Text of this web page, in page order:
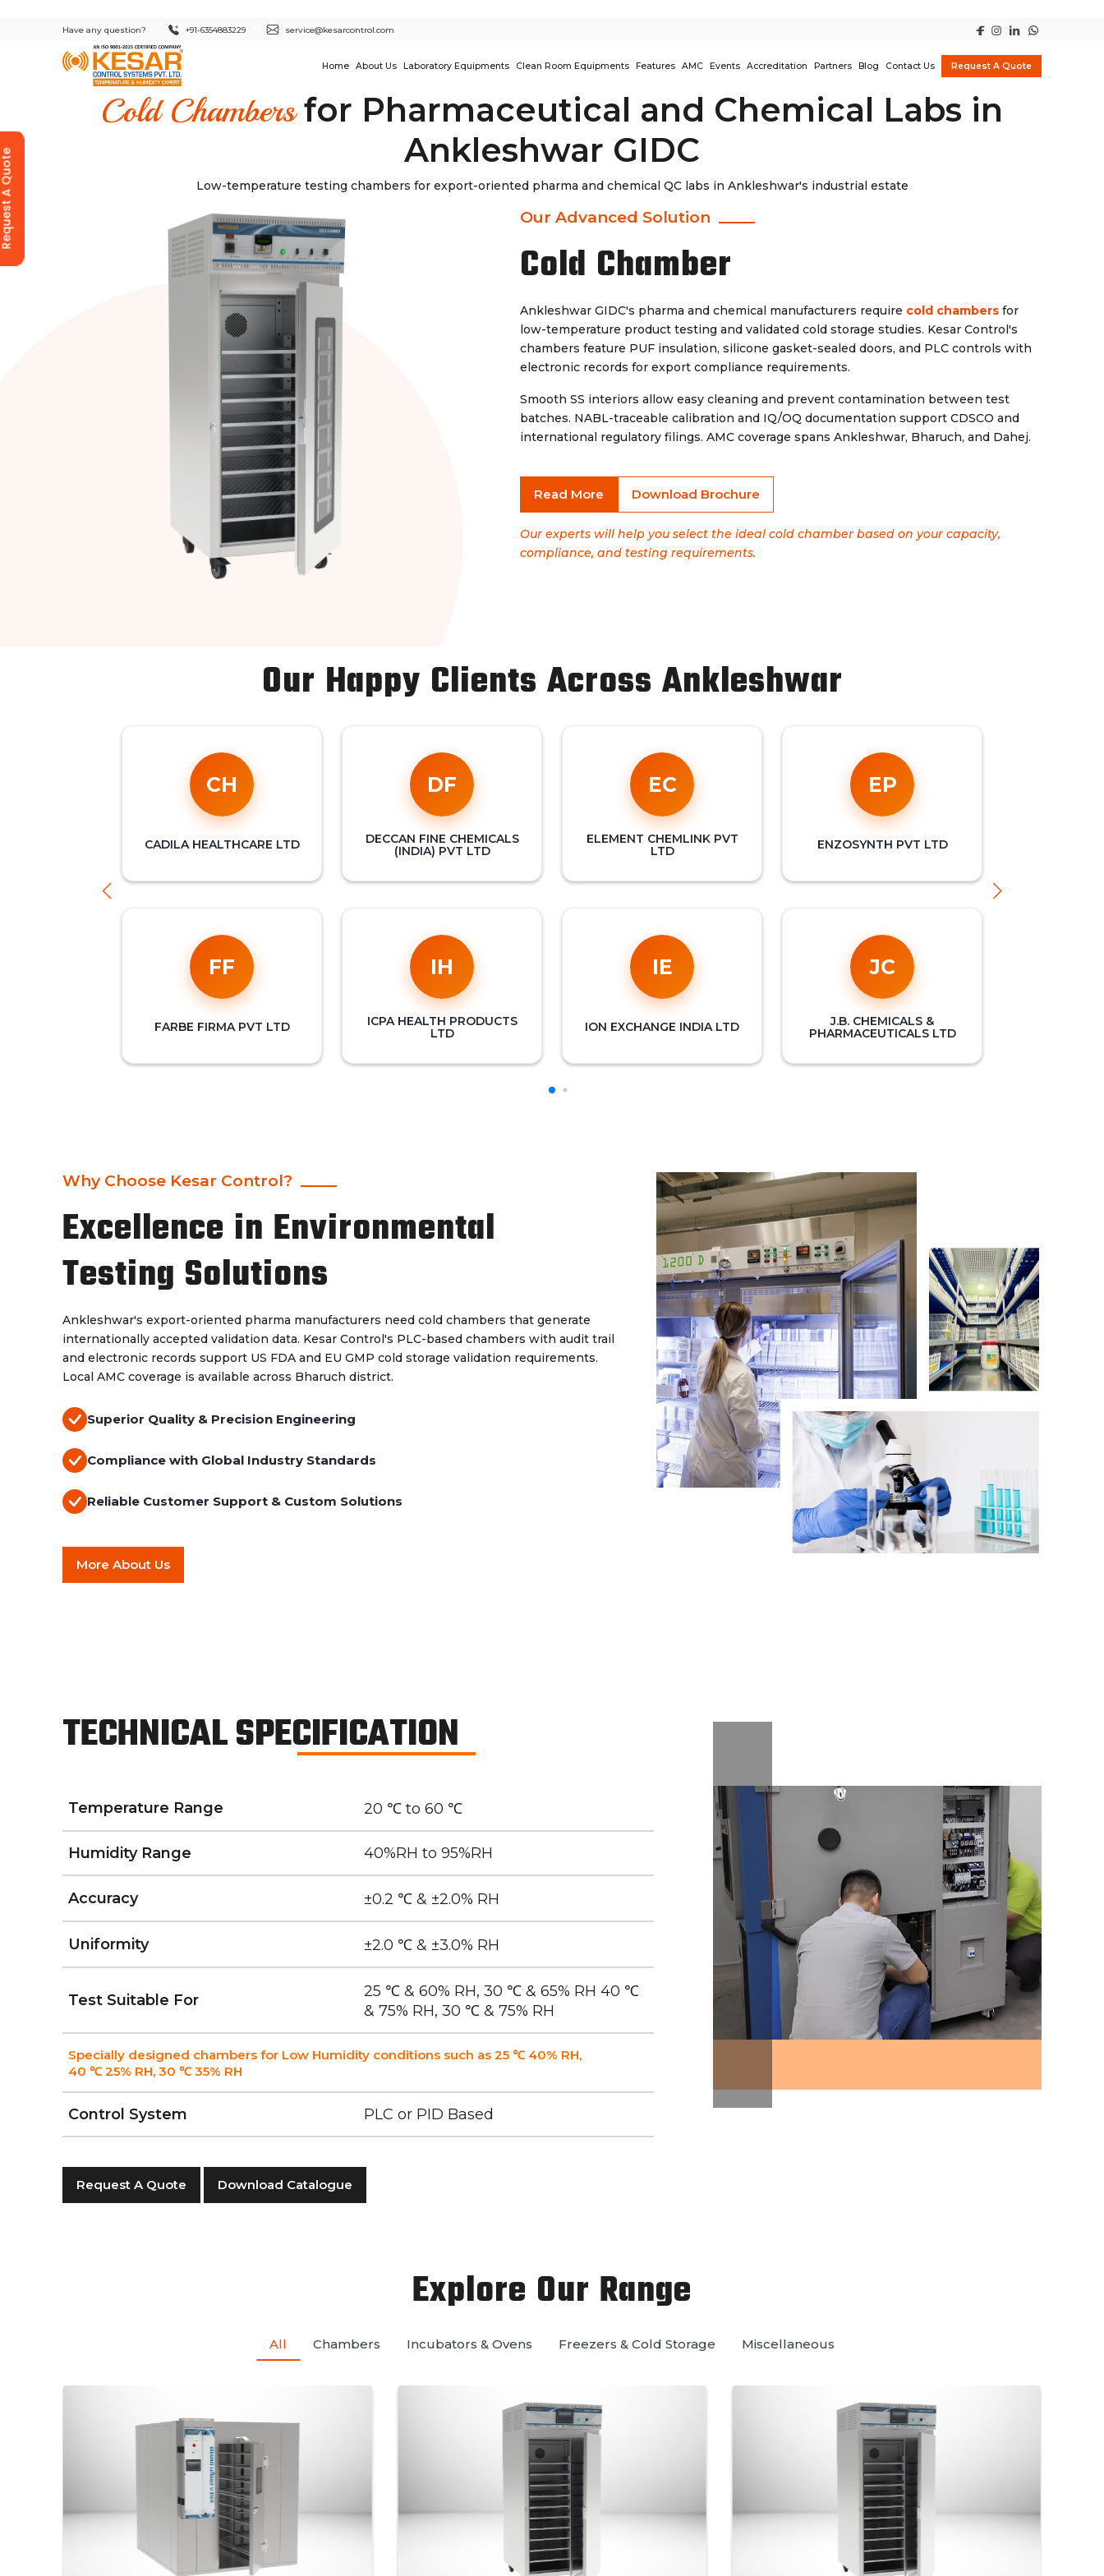
Have any question? +91-6354883229 service@kesarcontrol.com
Home About Us Laboratory Equipments Clean Room Equipments Features AMC Events Accreditation Partners Blog Contact Us Request A Quote
Cold Chambersfor Pharmaceutical and Chemical Labs in
Ankleshwar GIDC
Low-temperature testing chambers for export-oriented pharma and chemical QC labs in Ankleshwar's industrial estate
Our Advanced Solution
Cold Chamber
Ankleshwar GIDC's pharma and chemical manufacturers require cold chambersfor
low-temperature product testing and validated cold storage studies. Kesar Control's
chambers feature PUF insulation, silicone gasket-sealed doors, and PLC controls with
electronic records for export compliance requirements.
Smooth SS interiors allow easy cleaning and prevent contamination between test
batches. NABL-traceable calibration and IQ/OQ documentation support CDSCO and
international regulatory filings. AMC coverage spans Ankleshwar, Bharuch, and Dahej.
Read More Download Brochure
Our experts will help you select the ideal cold chamber based on your capacity,
compliance, and testing requirements.
Our Happy Clients Across Ankleshwar
CH
CADILA HEALTHCARE LTD
DF
DECCAN FINE CHEMICALS
(INDIA) PVT LTD
EC
ELEMENT CHEMLINK PVT
LTD
EP
ENZOSYNTH PVT LTD
FF
FARBE FIRMA PVT LTD
IH
ICPA HEALTH PRODUCTS
LTD
IE
ION EXCHANGE INDIA LTD
JC
J.B. CHEMICALS &
PHARMACEUTICALS LTD
Why Choose Kesar Control?
Excellence in Environmental
Testing Solutions
Ankleshwar's export-oriented pharma manufacturers need cold chambers that generate
internationally accepted validation data. Kesar Control's PLC-based chambers with audit trail
and electronic records support US FDA and EU GMP cold storage validation requirements.
Local AMC coverage is available across Bharuch district.
Superior Quality & Precision Engineering
Compliance with Global Industry Standards
Reliable Customer Support & Custom Solutions
More About Us
TECHNICAL SPECIFICATION
Temperature Range 20 ℃ to 60 ℃
Humidity Range 40%RH to 95%RH
Accuracy ±0.2 ℃ & ±2.0% RH
Uniformity ±2.0 ℃ & ±3.0% RH
Test Suitable For
25 ℃ & 60% RH, 30 ℃ & 65% RH 40 ℃
& 75% RH, 30 ℃ & 75% RH
Specially designed chambers for Low Humidity conditions such as 25 ℃ 40% RH,
40 ℃ 25% RH, 30 ℃ 35% RH
Control System PLC or PID Based
Request A Quote Download Catalogue
Explore Our Range
All Chambers Incubators & Ovens Freezers & Cold Storage Miscellaneous
Quote